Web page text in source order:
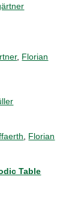
, Florian
Florian
Table